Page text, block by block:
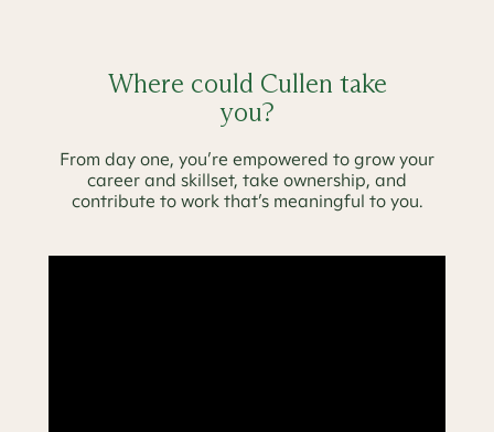
Where could Cullen take
you?
From day one, you’re empowered to grow your
career and skillset, take ownership, and
contribute to work that’s meaningful to you.